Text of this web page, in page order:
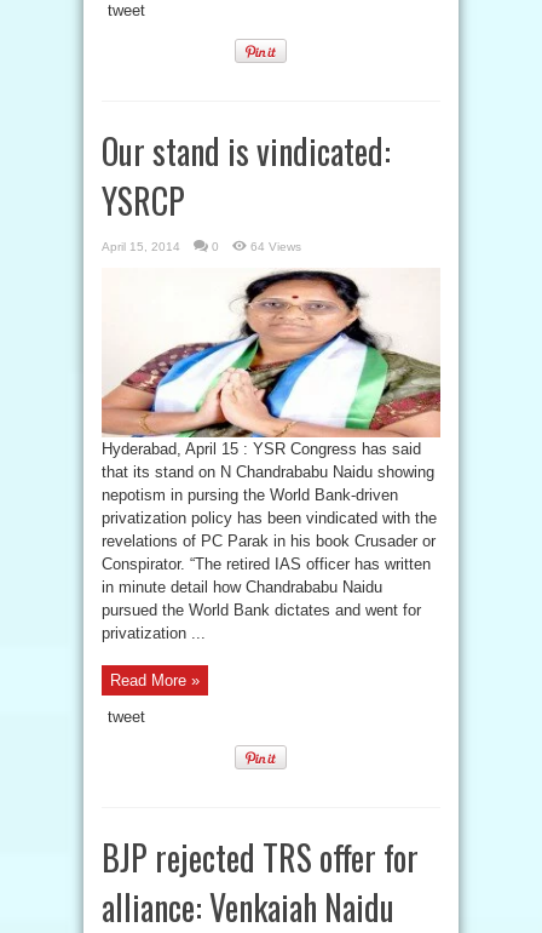
tweet
Our stand is vindicated:
YSRCP
April 15, 2014 0 64 Views
Hyderabad, April 15 : YSR Congress has said
that its stand on N Chandrababu Naidu showing
nepotism in pursing the World Bank-driven
privatization policy has been vindicated with the
revelations of PC Parak in his book Crusader or
Conspirator. “The retired IAS officer has written
in minute detail how Chandrababu Naidu
pursued the World Bank dictates and went for
privatization ...
Read More »
tweet
BJP rejected TRS offer for
alliance: Venkaiah Naidu